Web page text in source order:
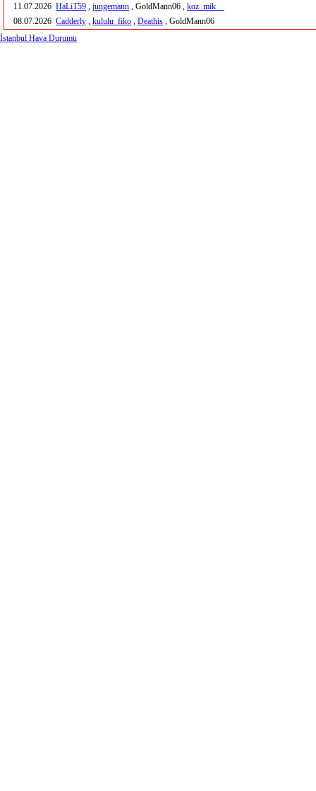
11.07.2026 HaLiT59 , jungemann , GoldMann06 , koz_mik__
08.07.2026 Cadderly , kululu_fiko , Deathis , GoldMann06
İstanbul Hava Durumu